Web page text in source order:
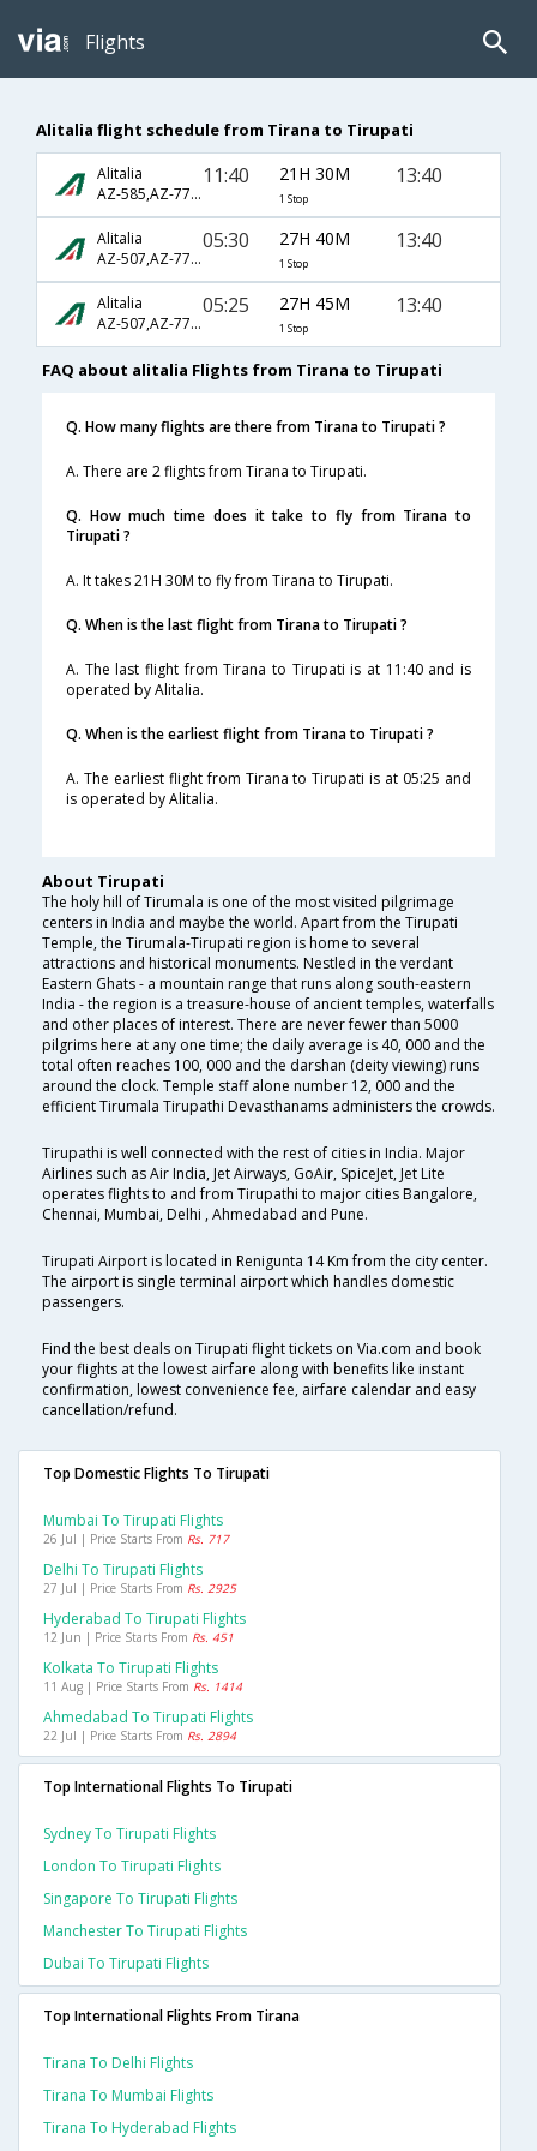
Flights
Alitalia flight schedule from Tirana to Tirupati
Alitalia
AZ-585,AZ-770,AZ-542
11:40 21H 30M
1 Stop
13:40
Alitalia
AZ-507,AZ-770,AZ-542
05:30 27H 40M
1 Stop
13:40
Alitalia
AZ-507,AZ-770,AZ-542
05:25 27H 45M
1 Stop
13:40
FAQ about alitalia Flights from Tirana to Tirupati
Q. How many flights are there from Tirana to Tirupati ?
A. There are 2 flights from Tirana to Tirupati.
Q. How much time does it take to fly from Tirana to
Tirupati ?
A. It takes 21H 30M to fly from Tirana to Tirupati.
Q. When is the last flight from Tirana to Tirupati ?
A. The last flight from Tirana to Tirupati is at 11:40 and is
operated by Alitalia.
Q. When is the earliest flight from Tirana to Tirupati ?
A. The earliest flight from Tirana to Tirupati is at 05:25 and
is operated by Alitalia.
About Tirupati
The holy hill of Tirumala is one of the most visited pilgrimage
centers in India and maybe the world. Apart from the Tirupati
Temple, the Tirumala-Tirupati region is home to several
attractions and historical monuments. Nestled in the verdant
Eastern Ghats - a mountain range that runs along south-eastern
India - the region is a treasure-house of ancient temples, waterfalls
and other places of interest. There are never fewer than 5000
pilgrims here at any one time; the daily average is 40, 000 and the
total often reaches 100, 000 and the darshan (deity viewing) runs
around the clock. Temple staff alone number 12, 000 and the
efficient Tirumala Tirupathi Devasthanams administers the crowds.
Tirupathi is well connected with the rest of cities in India. Major
Airlines such as Air India, Jet Airways, GoAir, SpiceJet, Jet Lite
operates flights to and from Tirupathi to major cities Bangalore,
Chennai, Mumbai, Delhi , Ahmedabad and Pune.
Tirupati Airport is located in Renigunta 14 Km from the city center.
The airport is single terminal airport which handles domestic
passengers.
Find the best deals on Tirupati flight tickets on Via.com and book
your flights at the lowest airfare along with benefits like instant
confirmation, lowest convenience fee, airfare calendar and easy
cancellation/refund.
Top Domestic Flights To Tirupati
Mumbai To Tirupati Flights
26 Jul | Price Starts From Rs. 717
Delhi To Tirupati Flights
27 Jul | Price Starts From Rs. 2925
Hyderabad To Tirupati Flights
12 Jun | Price Starts From Rs. 451
Kolkata To Tirupati Flights
11 Aug | Price Starts From Rs. 1414
Ahmedabad To Tirupati Flights
22 Jul | Price Starts From Rs. 2894
Top International Flights To Tirupati
Sydney To Tirupati Flights
London To Tirupati Flights
Singapore To Tirupati Flights
Manchester To Tirupati Flights
Dubai To Tirupati Flights
Top International Flights From Tirana
Tirana To Delhi Flights
Tirana To Mumbai Flights
Tirana To Hyderabad Flights